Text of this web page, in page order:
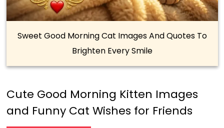
Sweet Good Morning Cat Images And Quotes To
Brighten Every Smile
Cute Good Morning Kitten Images
and Funny Cat Wishes for Friends